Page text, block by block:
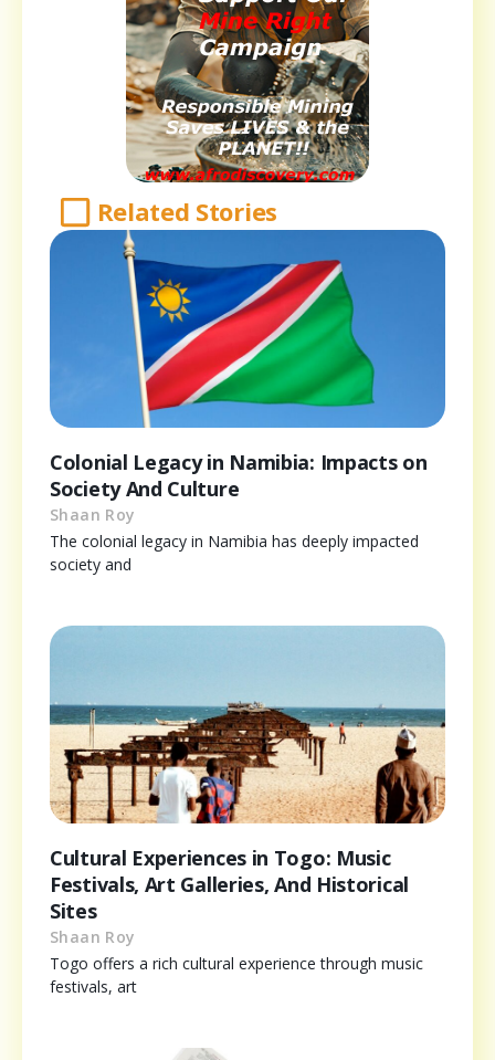
Related Stories
Colonial Legacy in Namibia: Impacts on
Society And Culture
Shaan Roy
The colonial legacy in Namibia has deeply impacted
society and
Cultural Experiences in Togo: Music
Festivals, Art Galleries, And Historical
Sites
Shaan Roy
Togo offers a rich cultural experience through music
festivals, art